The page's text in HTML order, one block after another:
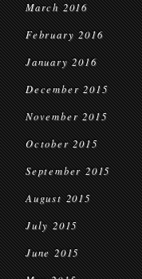
March 2016
February 2016
January 2016
December 2015
November 2015
October 2015
September 2015
August 2015
July 2015
June 2015